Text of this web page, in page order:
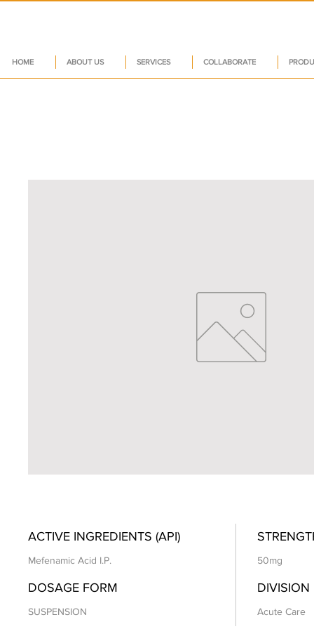
HOME ABOUT US SERVICES COLLABORATE
ACTIVE INGREDIENTS (API)
Mefenamic Acid I.P. 50mg
DOSAGE FORM
SUSPENSION
DIVISION
Acute Care